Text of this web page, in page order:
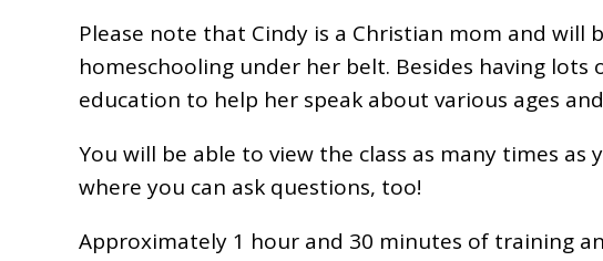
Please note that Cindy is a Christian mom and
homeschooling under her belt. Besides having lots
education to help her speak about various ages
You will be able to view the class as many times as
where you can ask questions, too!
Approximately 1 hour and 30 minutes of training